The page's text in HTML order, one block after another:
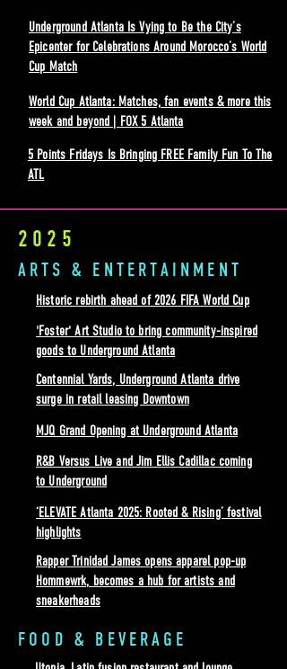
Underground Atlanta Is Vying to Be the City’s
Epicenter for Celebrations Around Morocco’s World
Cup Match
World Cup Atlanta: Matches, fan events & more this
week and beyond | FOX 5 Atlanta
5 Points Fridays Is Bringing FREE Family Fun To The
ATL
2025
ARTS & ENTERTAINMENT
Historic rebirth ahead of 2026 FIFA World Cup
'Foster' Art Studio to bring community-inspired
goods to Underground Atlanta
Centennial Yards, Underground Atlanta drive
surge in retail leasing Downtown
MJQ Grand Opening at Underground Atlanta
R&B Versus Live and Jim Ellis Cadillac coming
to Underground
‘ELEVATE Atlanta 2025: Rooted & Rising’ festival
highlights
Rapper Trinidad James opens apparel pop-up
Hommewrk, becomes a hub for artists and
sneakerheads
FOOD & BEVERAGE